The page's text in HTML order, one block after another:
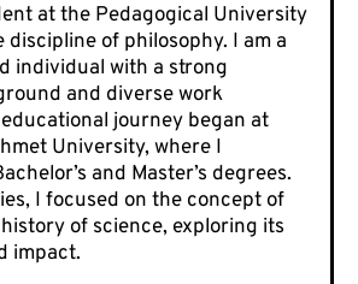
at the Pedagogical University
discipline of philosophy. I am a
individual with a strong
and diverse work
journey began at
University, where I
and Master’s degrees.
I focused on the concept of
of science, exploring its
impact.